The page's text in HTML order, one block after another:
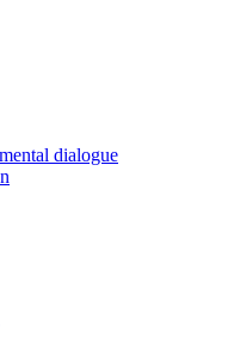
dialogue